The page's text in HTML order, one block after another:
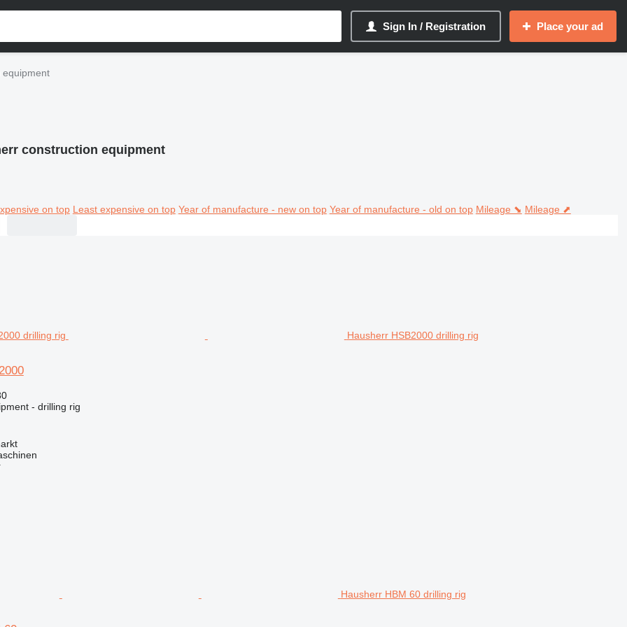
Sign In / Registration Place your ad
equipment
construction equipment
on top Least expensive on top Year of manufacture - new on top Year of manufacture - old on top Mileage ⬊ Mileage ⬈
Hausherr HSB2000 drilling rig
- drilling rig
Hausherr HBM 60 drilling rig